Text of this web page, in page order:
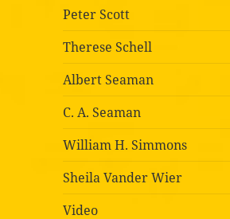
Peter Scott
Therese Schell
Albert Seaman
C. A. Seaman
William H. Simmons
Sheila Vander Wier
Video